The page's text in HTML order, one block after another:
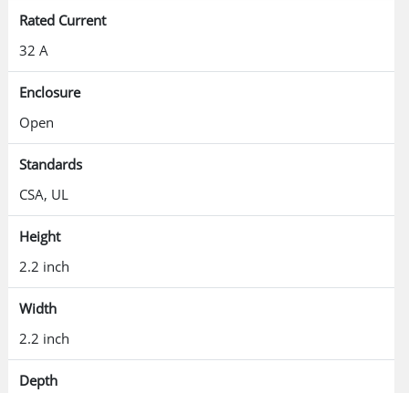
Rated Current
32 A
Enclosure
Open
Standards
CSA, UL
Height
2.2 inch
Width
2.2 inch
Depth